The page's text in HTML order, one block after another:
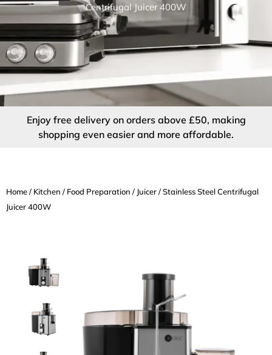
Centrifugal Juicer 400W
Enjoy free delivery on orders above £50, making
shopping even easier and more affordable.
Home/ Kitchen / Food Preparation / Juicer/ Stainless Steel Centrifugal
Juicer 400W